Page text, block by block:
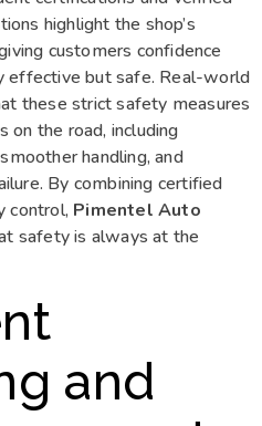
highlight the shop’s
customers confidence
effective but safe. Real-world
these strict safety measures
the road, including
handling, and
By combining certified
control, Pimentel Auto
safety is always at the
and